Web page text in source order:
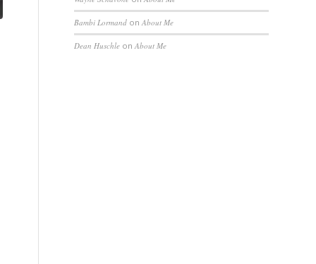
Bambi Lormand onAbout Me
Dean Huschle onAbout Me